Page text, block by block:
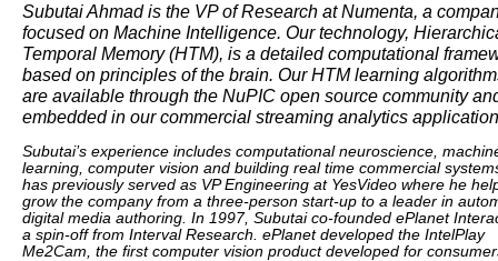
Subutai Ahmad is the VP of Research at Numenta, a
focused on Machine Intelligence. Our technology,
Temporal Memory (HTM), is a detailed computational
based on principles of the brain. Our HTM learning
are available through the NuPIC open source community
embedded in our commercial streaming analytics
Subutai’s experience includes computational neuroscience,
learning, computer vision and building real time commercial
has previously served as VP Engineering at YesVideo where he
grow the company from a three-person start-up to a leader in
digital media authoring. In 1997, Subutai co-founded ePlanet
a spin-off from Interval Research. ePlanet developed the IntelPlay
Me2Cam, the first computer vision product developed for